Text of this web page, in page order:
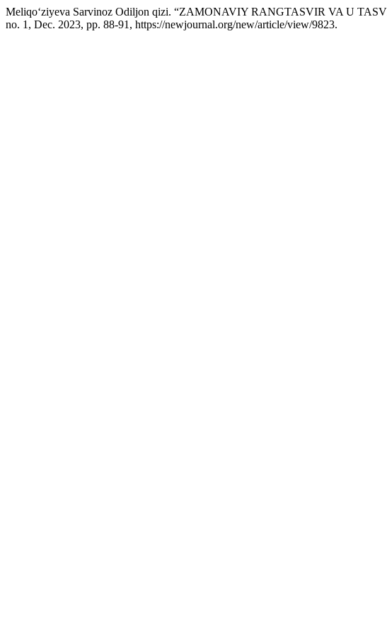
Meliqo‘ziyeva Sarvinoz Odiljon qizi. “ZAMONAVIY RANGTASVIR VA U
no. 1, Dec. 2023, pp. 88-91, https://newjournal.org/new/article/view/9823.